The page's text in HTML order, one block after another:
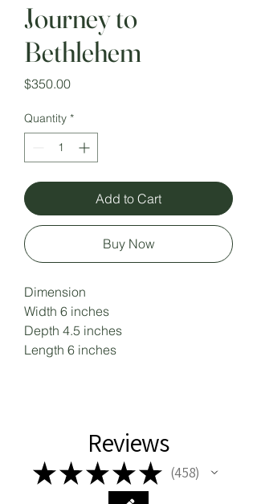
Journey to
Bethlehem
$350.00Price
Quantity *
Add to Cart
Buy Now
Dimension
Width 6 inches
Depth 4.5 inches
Length 6 inches
Reviews
★★★★★ 458
458